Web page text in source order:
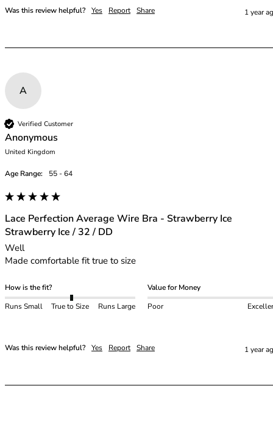
50
50DD
50F
50FF
50G
50GG
50H
Was this review helpful? Yes Report Share 1 year
A
Verified Customer
Anonymous
United Kingdom
Age Range: 55 - 64
Lace Perfection Average Wire Bra - Strawberry Ice
Strawberry Ice / 32 / DD
Well
Made comfortable fit true to size
How is the fit?
Runs Small
True to Size Runs Large
Value for Money
Poor
Was this review helpful? Yes Report Share 1 year